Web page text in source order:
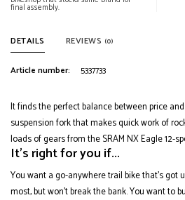
final assembly.
DETAILS REVIEWS (0)
Article number: 5337733
It finds the perfect balance between price
suspension fork that makes quick work of
loads of gears from the SRAM NX Eagle 12-
It's right for you if...
You want a go-anywhere trail bike that's got
most, but won't break the bank. You want to